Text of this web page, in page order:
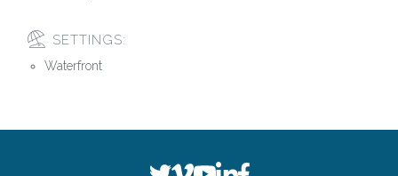
SETTINGS:
Waterfront